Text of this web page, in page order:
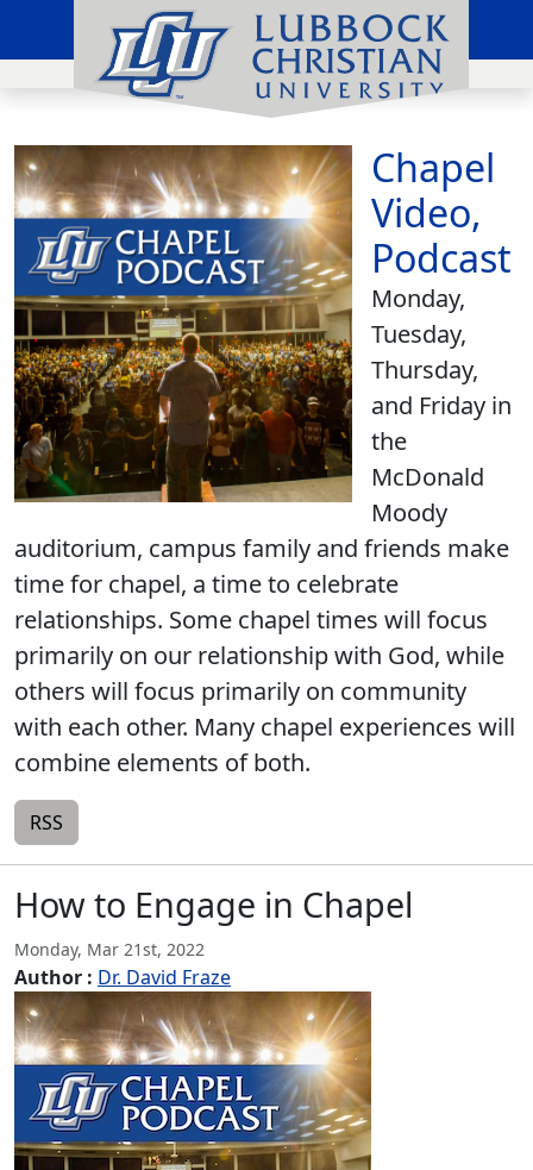
Chapel
Video,
Podcast
Monday,
Tuesday,
Thursday,
and Friday in
the
McDonald
Moody
auditorium, campus family and friends make
time for chapel, a time to celebrate
relationships. Some chapel times will focus
primarily on our relationship with God, while
others will focus primarily on community
with each other. Many chapel experiences will
combine elements of both.
RSS
How to Engage in Chapel
Monday, Mar 21st, 2022
Author : Dr. David Fraze